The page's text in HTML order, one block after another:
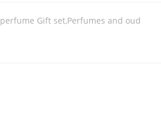
perfume Gift set,Perfumes and oud